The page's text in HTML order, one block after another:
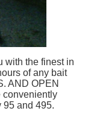
with the finest in
of any bait
AND OPEN
conveniently
95 and 495.